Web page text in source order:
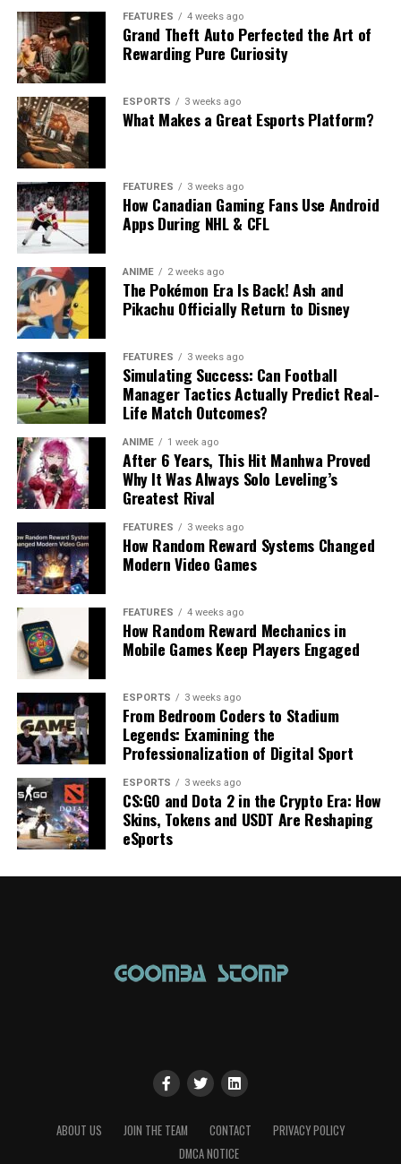
FEATURES 4 weeks ago
Grand Theft Auto Perfected the Art of
Rewarding Pure Curiosity
ESPORTS 3 weeks ago
What Makes a Great Esports Platform?
FEATURES 3 weeks ago
How Canadian Gaming Fans Use Android
Apps During NHL & CFL
ANIME 2 weeks ago
The Pokémon Era Is Back! Ash and
Pikachu Officially Return to Disney
FEATURES 3 weeks ago
Simulating Success: Can Football
Manager Tactics Actually Predict Real-
Life Match Outcomes?
ANIME 1 week ago
After 6 Years, This Hit Manhwa Proved
Why It Was Always Solo Leveling’s
Greatest Rival
FEATURES 3 weeks ago
How Random Reward Systems Changed
Modern Video Games
FEATURES 4 weeks ago
How Random Reward Mechanics in
Mobile Games Keep Players Engaged
ESPORTS 3 weeks ago
From Bedroom Coders to Stadium
Legends: Examining the
Professionalization of Digital Sport
ESPORTS 3 weeks ago
CS:GO and Dota 2 in the Crypto Era: How
Skins, Tokens and USDT Are Reshaping
eSports
ABOUT US JOIN THE TEAM CONTACT
PRIVACY POLICY
DMCA NOTICE